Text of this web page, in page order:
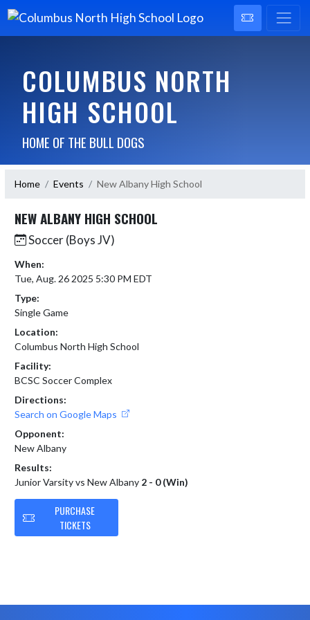
COLUMBUS NORTH
HIGH SCHOOL
HOME OF THE BULL DOGS
Home Events New Albany High School
NEW ALBANY HIGH SCHOOL
Soccer (Boys JV)
When:
Tue, Aug. 26 2025 5:30 PM EDT
Type:
Single Game
Location:
Columbus North High School
Facility:
BCSC Soccer Complex
Directions:
Search on Google Maps
Opponent:
New Albany
Results:
Junior Varsity vs New Albany 2 - 0 (Win)
PURCHASE
TICKETS